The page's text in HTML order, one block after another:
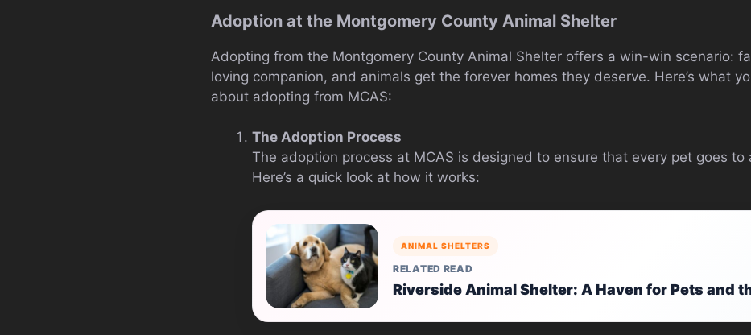
Adoption at the Montgomery County Animal Shelter
Adopting from the Montgomery County Animal Shelter offers a win-win scenario:
loving companion, and animals get the forever homes they deserve. Here’s what
about adopting from MCAS:
The Adoption Process
The adoption process at MCAS is designed to ensure that every pet goes to
Here’s a quick look at how it works:
ANIMAL SHELTERS
RELATED READ
Riverside Animal Shelter: A Haven for Pets and